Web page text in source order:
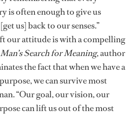
is often enough to give us
us] back to our senses.”
our attitude is with a compelling
Man’s Search for Meaning, author
the fact that when we have a
we can survive most
“Our goal, our vision, our
can lift us out of the most